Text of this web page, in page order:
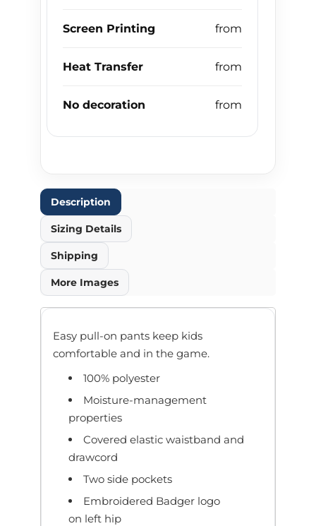
Screen Printing
Heat Transfer
No decoration
Description
Sizing Details
Shipping
More Images
Easy pull-on pants keep kids
comfortable and in the game.
100% polyester
Moisture-management
properties
Covered elastic waistband and
drawcord
Two side pockets
Embroidered Badger logo
on left hip